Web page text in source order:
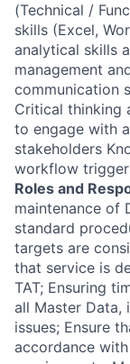
(Technical /
skills (Excel,
analytical skills
management
communication
Critical thinking
to engage with
stakeholders
workflow
Roles and
maintenance of
standard
targets are
that service is
TAT; Ensuring
all Master Data,
issues; Ensure
accordance